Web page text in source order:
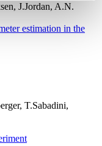
J.Jordan, A.N.
estimation in the
T.Sabadini,